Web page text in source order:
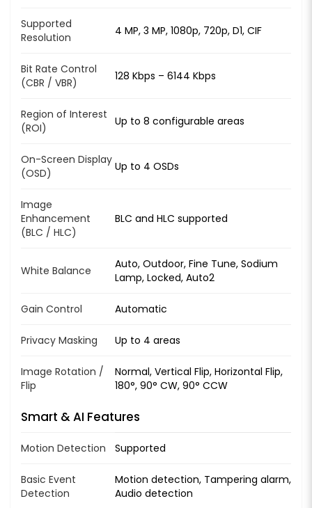
Supported
Resolution
4 MP, 3 MP, 1080p, 720p, D1, CIF
Bit Rate Control
(CBR / VBR)
128 Kbps – 6144 Kbps
Region of Interest
(ROI)
Up to 8 configurable areas
On-Screen Display
(OSD)
Up to 4 OSDs
Image
Enhancement
(BLC / HLC)
BLC and HLC supported
White Balance
Auto, Outdoor, Fine Tune, Sodium
Lamp, Locked, Auto2
Gain Control Automatic
Privacy Masking Up to 4 areas
Image Rotation /
Flip
Normal, Vertical Flip, Horizontal Flip,
180°, 90° CW, 90° CCW
Smart & AI Features
Motion Detection Supported
Basic Event
Detection
Motion detection, Tampering alarm,
Audio detection